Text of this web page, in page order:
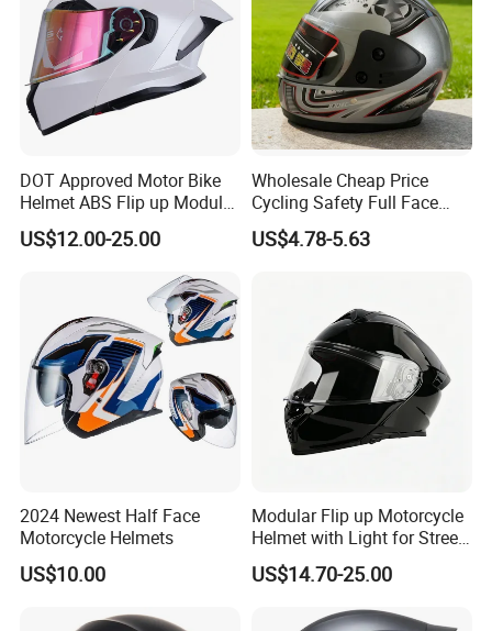
DOT Approved Motor Bike
Helmet ABS Flip up Modular
Motorcycle Helmet
US$12.00-25.00
Wholesale Cheap Price
Cycling Safety Full Face
Motorcycle Helmet
US$4.78-5.63
2024 Newest Half Face
Motorcycle Helmets
US$10.00
Modular Flip up Motorcycle
Helmet with Light for Street
Riding
US$14.70-25.00